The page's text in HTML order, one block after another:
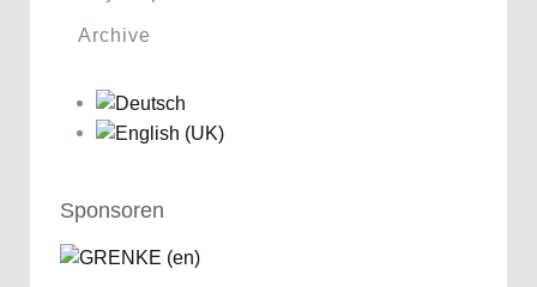
Archive
Sponsoren